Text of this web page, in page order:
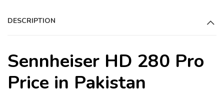
v
DESCRIPTION
Sennheiser HD 280 Pro
Price in Pakistan